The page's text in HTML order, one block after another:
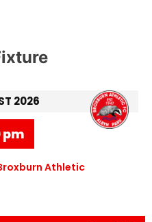
2026
pm
Athletic